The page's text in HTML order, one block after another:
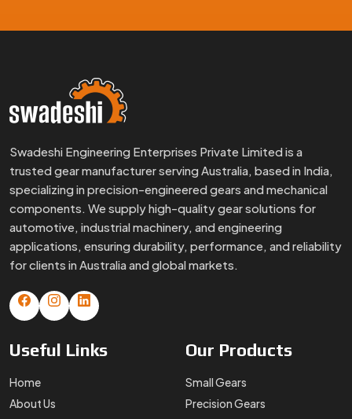
Swadeshi Engineering Enterprises Private Limited is a
trusted gear manufacturer serving Australia, based in India,
specializing in precision-engineered gears and mechanical
components. We supply high-quality gear solutions for
automotive, industrial machinery, and engineering
applications, ensuring durability, performance, and reliability
for clients in Australia and global markets.
Useful Links
Home
About Us
Our Products
Small Gears
Precision Gears